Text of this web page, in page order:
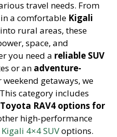
travel needs. From
a comfortable Kigali
rural areas, these
space, and
you need a reliable SUV
or an adventure-
weekend getaways, we
category includes
Toyota RAV4 options for
high-performance
Kigali 4×4 SUVoptions.